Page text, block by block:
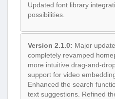
Updated font library
possibilities.
Version 2.1.0: Major
completely revamped
more intuitive drag-and-
support for video
Enhanced the search
text suggestions. Refined